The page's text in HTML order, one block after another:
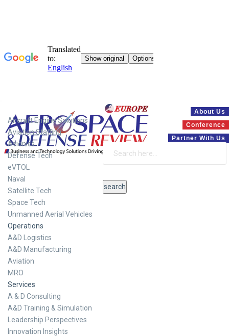
About Us
Conference
Partner With Us
Aircraft Engine Solutions
Aviation Staffing
Avionics
Defense Tech
eVTOL
Naval
Satellite Tech
Space Tech
Unmanned Aerial Vehicles
Operations
A&D Logistics
A&D Manufacturing
Aviation
MRO
Services
A & D Consulting
A&D Training & Simulation
Leadership Perspectives
Innovation Insights